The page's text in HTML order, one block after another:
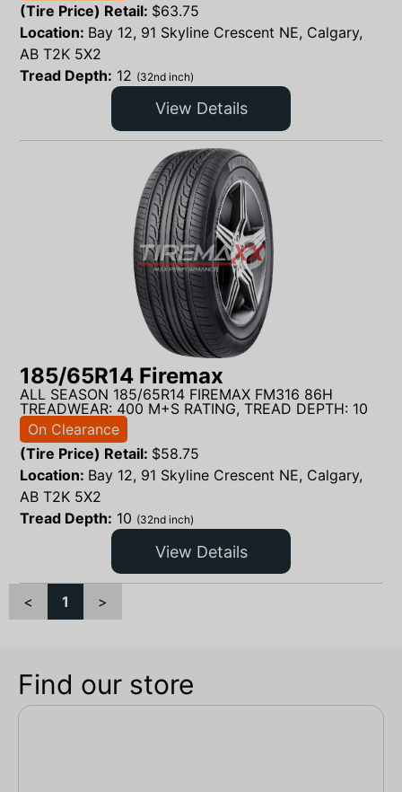
(Tire Price) Retail: $63.75
Location: Bay 12, 91 Skyline Crescent NE, Calgary,
AB T2K 5X2
Tread Depth: 12 (32nd inch)
View Details
185/65R14 Firemax
ALL SEASON 185/65R14 FIREMAX FM316 86H
TREADWEAR: 400 M+S RATING, TREAD DEPTH: 10
On Clearance
(Tire Price) Retail: $58.75
Location: Bay 12, 91 Skyline Crescent NE, Calgary,
AB T2K 5X2
Tread Depth: 10 (32nd inch)
View Details
< 1 >
Find our store